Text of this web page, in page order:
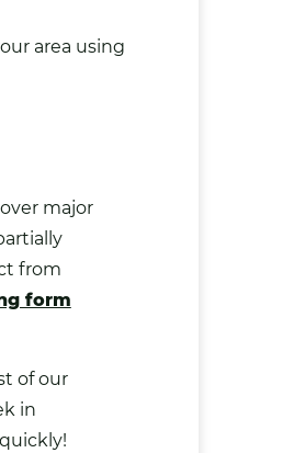
area using
major
from
form
of our
in